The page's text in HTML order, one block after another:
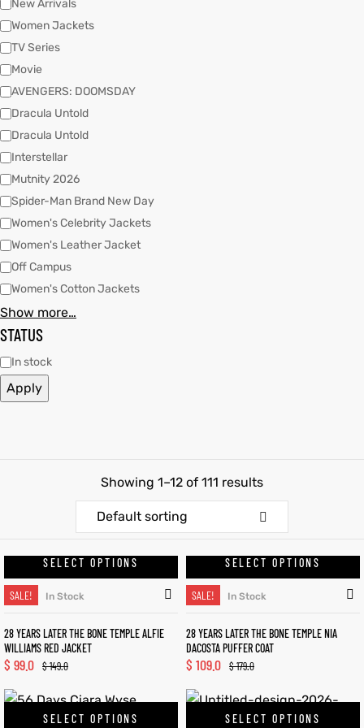
Showing 1–12 of 111 results
Default sorting
SELECT OPTIONS
SALE! In Stock
28 YEARS LATER THE BONE TEMPLE ALFIE
WILLIAMS RED JACKET
$149.0
$ 99.0
SELECT OPTIONS
SALE! In Stock
28 YEARS LATER THE BONE TEMPLE NIA
DACOSTA PUFFER COAT
$179.0
$ 109.0
SELECT OPTIONS SELECT OPTIONS
New Arrivals
Women Jackets
TV Series
Movie
AVENGERS: DOOMSDAY
Dracula Untold
Dracula Untold
Interstellar
Mutnity 2026
Spider-Man Brand New Day
Women's Celebrity Jackets
Women's Leather Jacket
Off Campus
Women's Cotton Jackets
Show more…
STATUS
In stock
Apply